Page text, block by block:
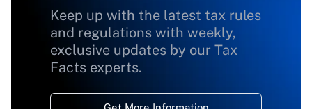
Keep up with the latest tax rules
and regulations with weekly,
exclusive updates by our Tax
Facts experts.